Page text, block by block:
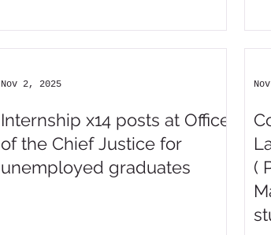
Internship x14 posts at Office
of the Chief Justice for
unemployed graduates
Nov 2, 2025
(